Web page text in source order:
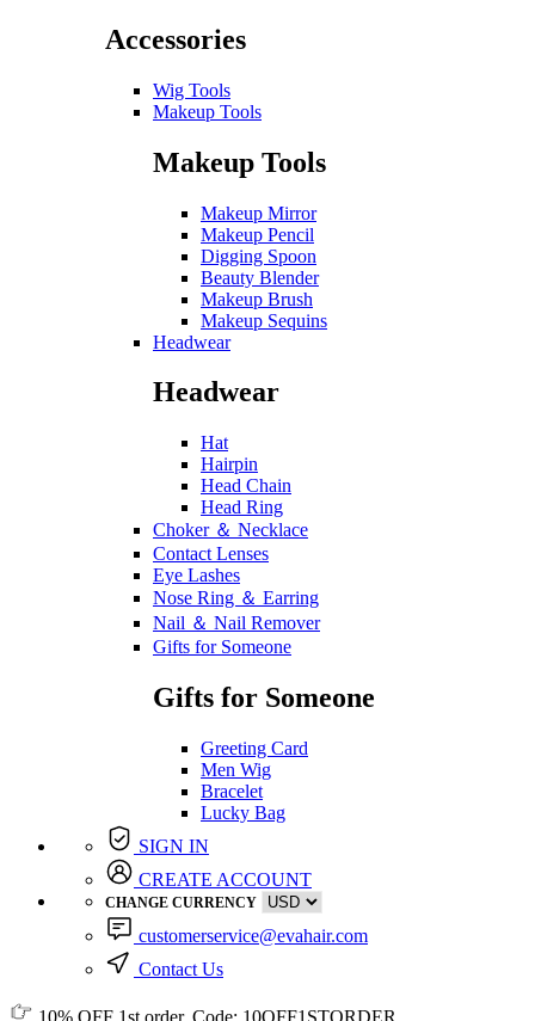
Accessories
Wig Tools
Makeup Tools
Makeup Tools
Makeup Mirror
Makeup Pencil
Digging Spoon
Beauty Blender
Makeup Brush
Makeup Sequins
Headwear
Headwear
Hat
Hairpin
Head Chain
Head Ring
Choker ＆ Necklace
Contact Lenses
Eye Lashes
Nose Ring ＆ Earring
Nail ＆ Nail Remover
Gifts for Someone
Gifts for Someone
Greeting Card
Men Wig
Bracelet
Lucky Bag
SIGN IN
CREATE ACCOUNT
CHANGE CURRENCY
customerservice@evahair.com
Contact Us